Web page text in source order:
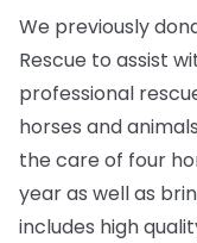
We previously
Rescue to assist
professional
horses and
the care of four
year as well as
includes high